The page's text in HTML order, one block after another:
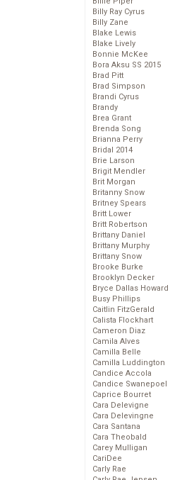
Billy Ray Cyrus
Billy Zane
Blake Lewis
Blake Lively
Bonnie McKee
Bora Aksu SS 2015
Brad Pitt
Brad Simpson
Brandi Cyrus
Brandy
Brea Grant
Brenda Song
Brianna Perry
Bridal 2014
Brie Larson
Brigit Mendler
Brit Morgan
Britanny Snow
Britney Spears
Britt Lower
Britt Robertson
Brittany Daniel
Brittany Murphy
Brittany Snow
Brooke Burke
Brooklyn Decker
Bryce Dallas Howard
Busy Phillips
Caitlin FitzGerald
Calista Flockhart
Cameron Diaz
Camila Alves
Camilla Belle
Camilla Luddington
Candice Accola
Candice Swanepoel
Caprice Bourret
Cara Delevigne
Cara Delevingne
Cara Santana
Cara Theobald
Carey Mulligan
CariDee
Carly Rae